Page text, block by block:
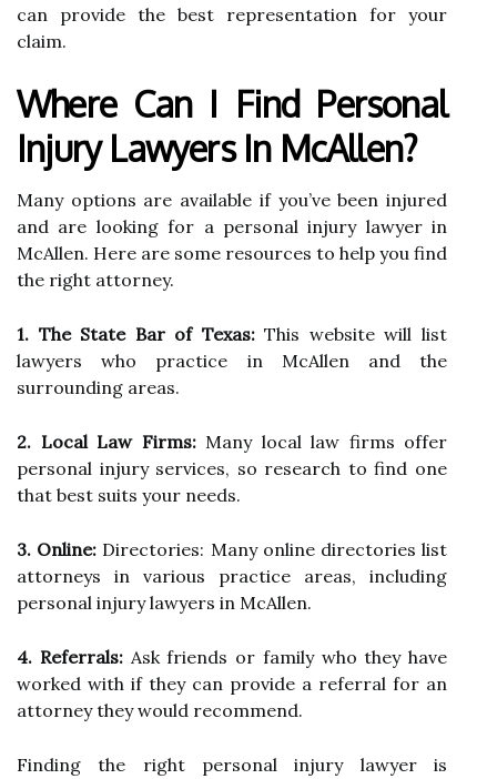
can provide the best representation for your
claim.
Where Can I Find Personal
Injury Lawyers In McAllen?
Many options are available if you’ve been injured
and are looking for a personal injury lawyer in
McAllen. Here are some resources to help you find
the right attorney.
1. The State Bar of Texas:This website will list
lawyers who practice in McAllen and the
surrounding areas.
2. Local Law Firms: Many local law firms offer
personal injury services, so research to find one
that best suits your needs.
3. Online: Directories: Many online directories list
attorneys in various practice areas, including
personal injury lawyers in McAllen.
4. Referrals: Ask friends or family who they have
worked with if they can provide a referral for an
attorney they would recommend.
Finding the right personal injury lawyer is